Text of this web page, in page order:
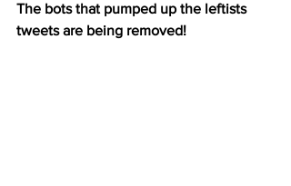
The bots that pumped up the leftists
tweets are being removed!